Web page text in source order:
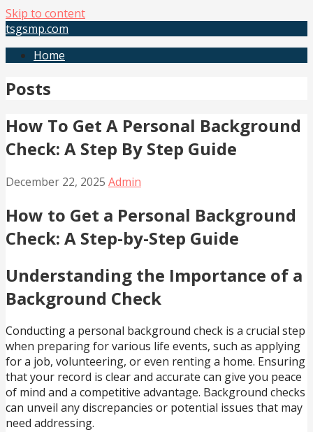
Skip to content
tsgsmp.com
Home
Posts
How To Get A Personal Background
Check: A Step By Step Guide
December 22, 2025 Admin
How to Get a Personal Background
Check: A Step-by-Step Guide
Understanding the Importance of a
Background Check
Conducting a personal background check is a crucial step
when preparing for various life events, such as applying
for a job, volunteering, or even renting a home. Ensuring
that your record is clear and accurate can give you peace
of mind and a competitive advantage. Background checks
can unveil any discrepancies or potential issues that may
need addressing.